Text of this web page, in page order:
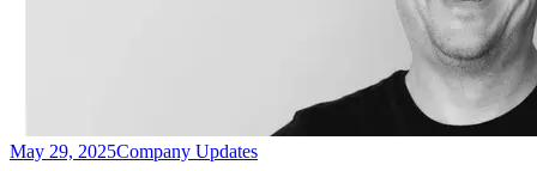
May 29, 2025Company Updates